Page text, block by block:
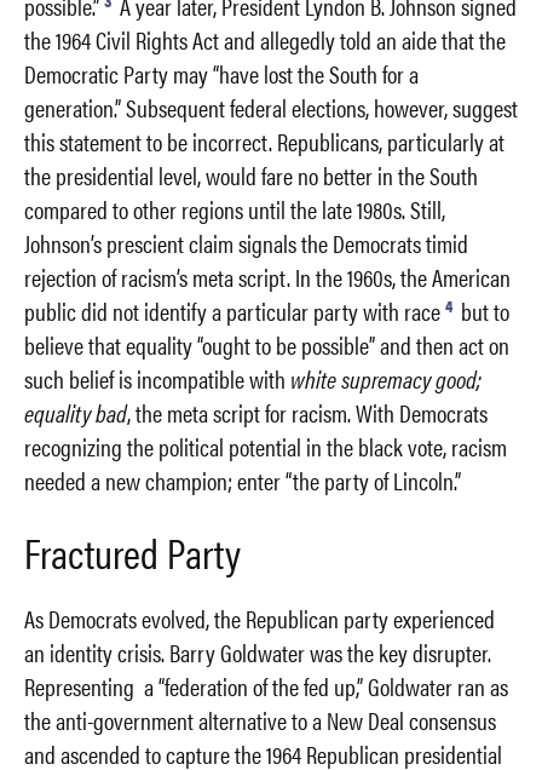
the 1964 Civil Rights Act and allegedly told an aide that the
Democratic Party may “have lost the South for a
generation.” Subsequent federal elections, however, suggest
this statement to be incorrect. Republicans, particularly at
the presidential level, would fare no better in the South
compared to other regions until the late 1980s. Still,
Johnson’s prescient claim signals the Democrats timid
rejection of racism’s meta script. In the 1960s, the American
public did not identify a particular party with race 4 but to
believe that equality “ought to be possible” and then act on
such belief is incompatible with white supremacy good;
equality bad, the meta script for racism. With Democrats
recognizing the political potential in the black vote, racism
needed a new champion; enter “the party of Lincoln.”
Fractured Party
As Democrats evolved, the Republican party experienced
an identity crisis. Barry Goldwater was the key disrupter.
Representing a “federation of the fed up,” Goldwater ran as
the anti-government alternative to a New Deal consensus
and ascended to capture the 1964 Republican presidential